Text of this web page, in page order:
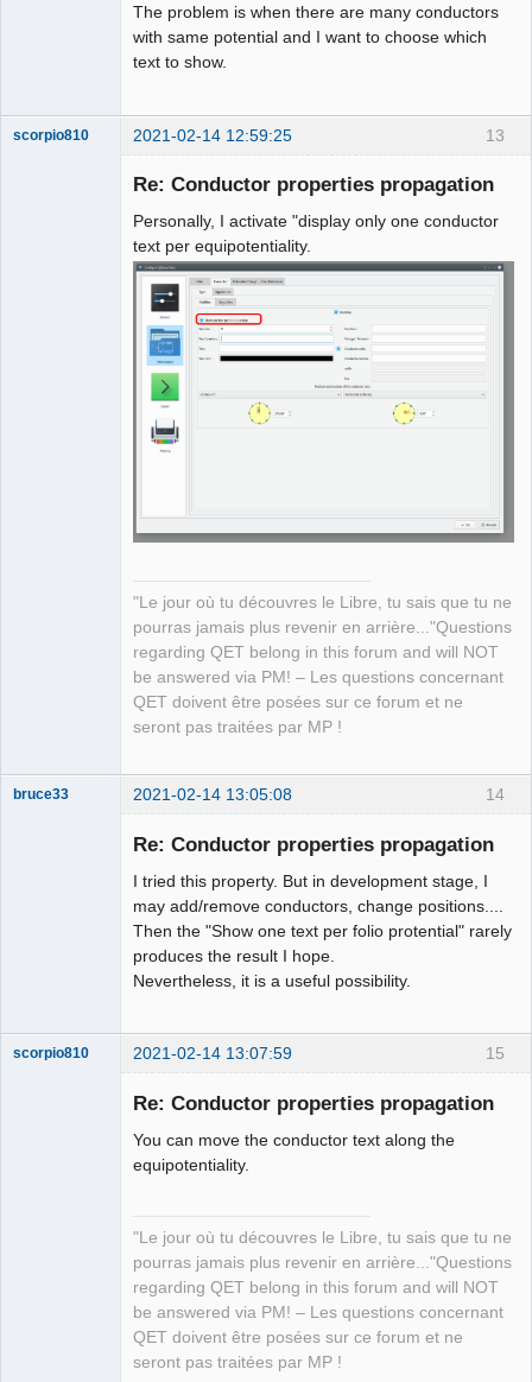
The problem is when there are many conductors
with same potential and I want to choose which
text to show.
13
scorpio810 2021-02-14 12:59:25
Re: Conductor properties propagation
Personally, I activate "display only one conductor
text per equipotentiality.
"Le jour où tu découvres le Libre, tu sais que tu ne
pourras jamais plus revenir en arrière..."Questions
regarding QET belong in this forum and will NOT
be answered via PM! – Les questions concernant
QET doivent être posées sur ce forum et ne
seront pas traitées par MP !
14
bruce33 2021-02-14 13:05:08
Re: Conductor properties propagation
I tried this property. But in development stage, I
may add/remove conductors, change positions....
Then the "Show one text per folio protential" rarely
produces the result I hope.
Nevertheless, it is a useful possibility.
15
scorpio810 2021-02-14 13:07:59
Re: Conductor properties propagation
You can move the conductor text along the
equipotentiality.
"Le jour où tu découvres le Libre, tu sais que tu ne
pourras jamais plus revenir en arrière..."Questions
regarding QET belong in this forum and will NOT
be answered via PM! – Les questions concernant
QET doivent être posées sur ce forum et ne
seront pas traitées par MP !